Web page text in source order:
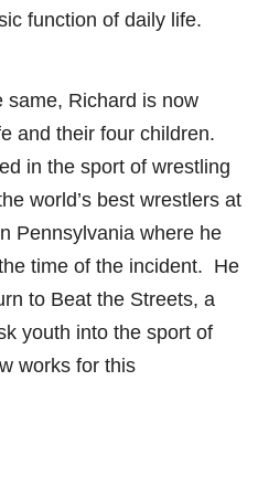
function of daily life.
same, Richard is now
and their four children.
in the sport of wrestling
world’s best wrestlers at
Pennsylvania where he
time of the incident. He
to Beat the Streets, a
youth into the sport of
works for this